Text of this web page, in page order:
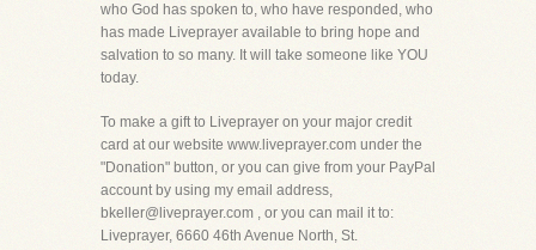
who God has spoken to, who have responded, who
has made Liveprayer available to bring hope and
salvation to so many. It will take someone like YOU
today.
To make a gift to Liveprayer on your major credit
card at our website www.liveprayer.com under the
"Donation" button, or you can give from your PayPal
account by using my email address,
bkeller@liveprayer.com , or you can mail it to:
Liveprayer, 6660 46th Avenue North, St.